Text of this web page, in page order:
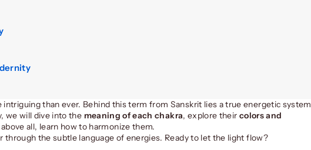
than ever. Behind this term from Sanskrit lies a true energetic system
we will dive into the meaning of each chakra, explore their colors and
all, learn how to harmonize them.
the subtle language of energies. Ready to let the light flow?